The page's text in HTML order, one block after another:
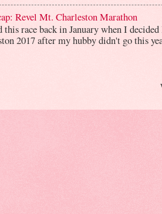
Revel Mt. Charleston Marathon
this race back in January when I
2017 after my hubby didn't go this